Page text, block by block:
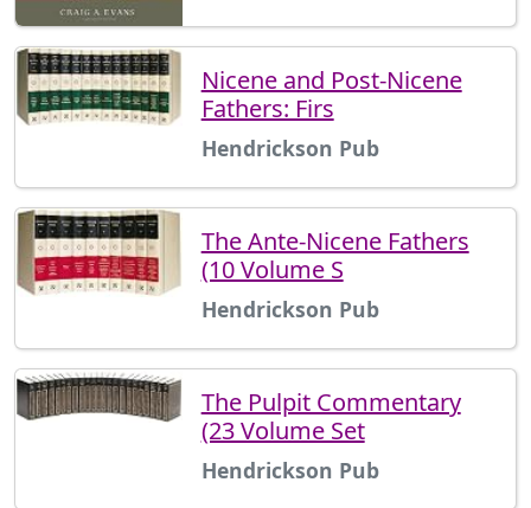
Nicene and Post-Nicene
Fathers: Firs
Hendrickson Pub
The Ante-Nicene Fathers
(10 Volume S
Hendrickson Pub
The Pulpit Commentary
(23 Volume Set
Hendrickson Pub